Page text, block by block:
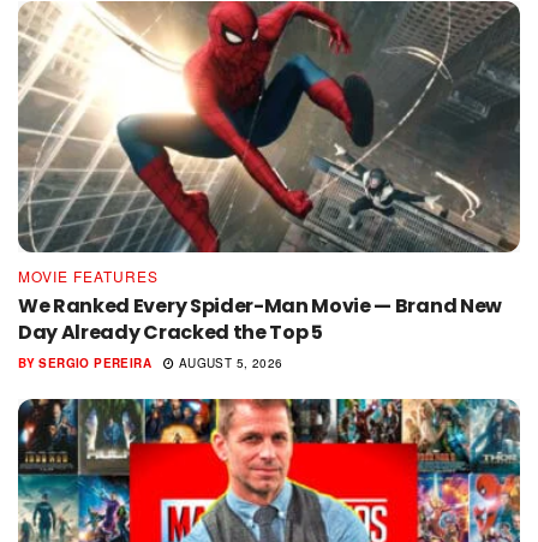
MOVIE FEATURES
We Ranked Every Spider-Man Movie — Brand New
Day Already Cracked the Top 5
BY SERGIO PEREIRA AUGUST 5, 2026